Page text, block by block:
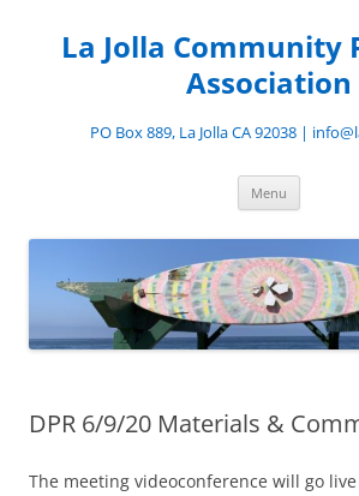
contentLa Jolla Community
Association
PO Box 889, La Jolla CA 92038 |
Menu
DPR 6/9/20 Materials &
The meeting videoconference will go